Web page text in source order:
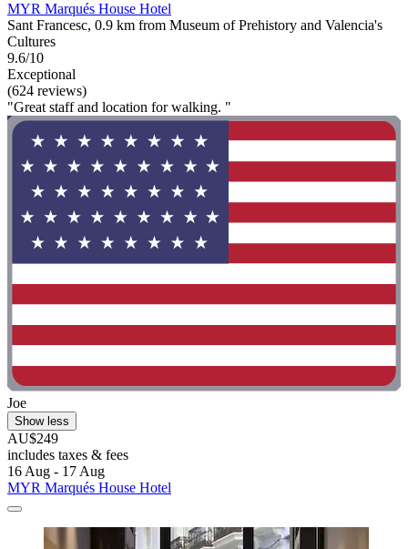
MYR Marqués House Hotel
Sant Francesc, 0.9 km from Museum of Prehistory and Valencia's
Cultures
9.6/10
Exceptional
(624 reviews)
"Great staff and location for walking. "
Joe
Show less
AU$249
includes taxes & fees
16 Aug - 17 Aug
MYR Marqués House Hotel